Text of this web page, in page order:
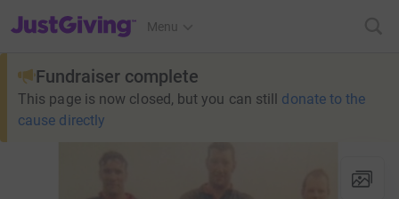
JustGiving’s homepage
Menu
Fundraiser complete
This page is now closed, but you can still donate to the
cause directly